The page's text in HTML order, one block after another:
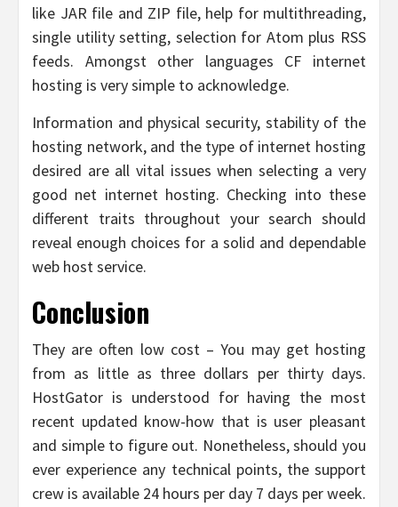
like JAR file and ZIP file, help for multithreading,
single utility setting, selection for Atom plus RSS
feeds. Amongst other languages CF internet
hosting is very simple to acknowledge.
Information and physical security, stability of the
hosting network, and the type of internet hosting
desired are all vital issues when selecting a very
good net internet hosting. Checking into these
different traits throughout your search should
reveal enough choices for a solid and dependable
web host service.
Conclusion
They are often low cost – You may get hosting
from as little as three dollars per thirty days.
HostGator is understood for having the most
recent updated know-how that is user pleasant
and simple to figure out. Nonetheless, should you
ever experience any technical points, the support
crew is available 24 hours per day 7 days per week.